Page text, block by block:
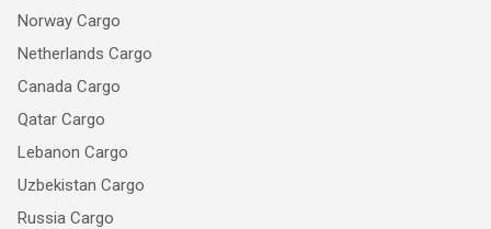
Norway Cargo
Netherlands Cargo
Canada Cargo
Qatar Cargo
Lebanon Cargo
Uzbekistan Cargo
Russia Cargo